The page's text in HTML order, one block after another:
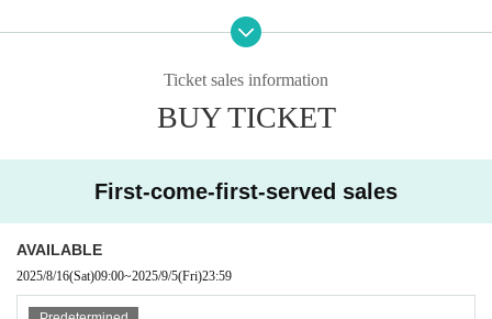
A showdown that will determine SOMECITY's pride will tak
Date: Saturday, September 6, 2025
Venue: Tsu City Hisai General Gymnasium
OPEN：12:00／START：12:20
Advance ticket
SEATING AREA (reserved seat): 2,000 yen/person
Ticket sales information
BUY TICKET
First-come-first-served sales
AVAILABLE
2025/8/16(Sat)09:00~2025/9/5(Fri)23:59